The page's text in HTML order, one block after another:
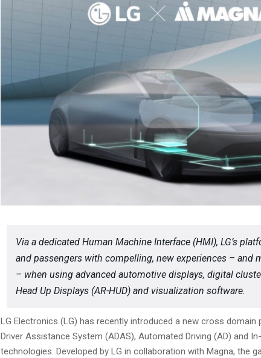
Via a dedicated Human Machine Interface (HMI), LG’s
and passengers with compelling, new experiences – and
– when using advanced automotive displays, digital
Head Up Displays (AR-HUD) and visualization software.
LG Electronics (LG) has recently introduced a new cross
Driver Assistance System (ADAS), Automated Driving (AD) and
technologies. Developed by LG in collaboration with Magna, the